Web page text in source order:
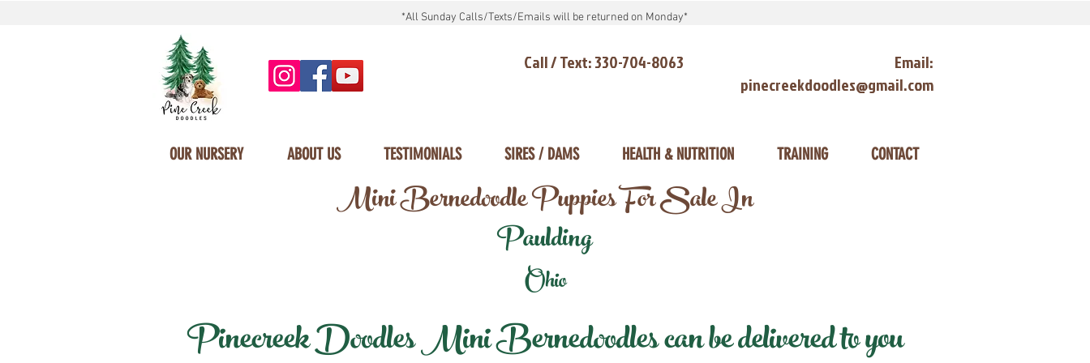
*All Sunday Calls/Texts/Emails will be returned on Monday*
Call / Text: 330-704-8063
Email:
pinecreekdoodles@gmail.com
OUR NURSERY ABOUT US TESTIMONIALS SIRES / DAMS HEALTH & NUTRITION TRAINING CONTACT
Mini Bernedoodle Puppies For Sale In
Paulding
Ohio
Pinecreek Doodles Mini Bernedoodles can be delivered to you